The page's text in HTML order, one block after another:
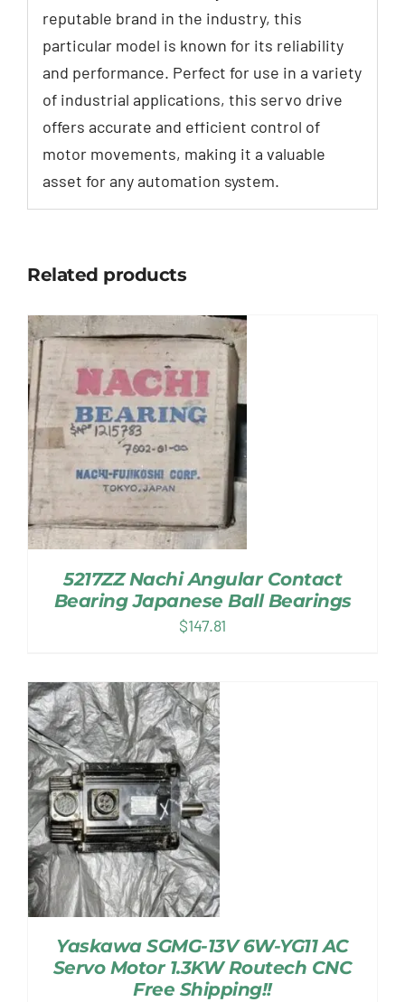
reputable brand in the industry, this
particular model is known for its reliability
and performance. Perfect for use in a variety
of industrial applications, this servo drive
offers accurate and efficient control of
motor movements, making it a valuable
asset for any automation system.
Related products
5217ZZ Nachi Angular Contact
Bearing Japanese Ball Bearings
$147.81
Yaskawa SGMG-13V 6W-YG11 AC
Servo Motor 1.3KW Routech CNC
Free Shipping!!